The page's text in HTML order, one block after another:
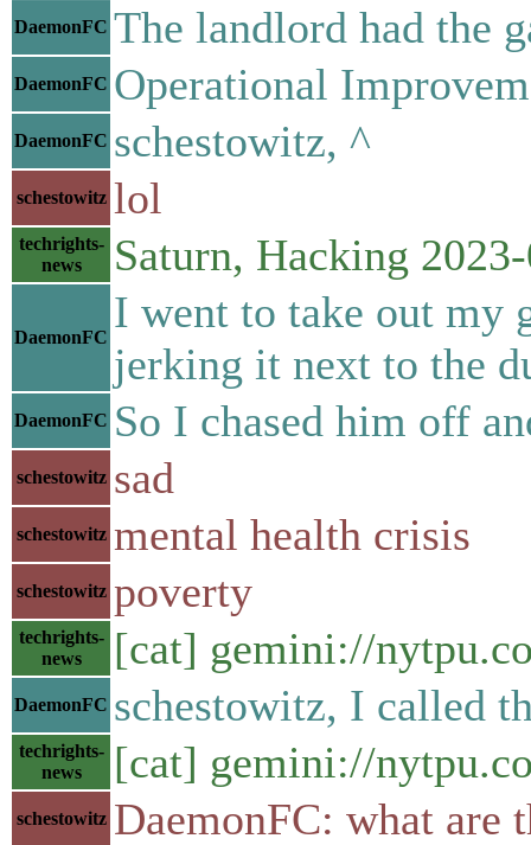
DaemonFC The landlord had the
DaemonFC Operational
DaemonFC schestowitz, ^
schestowitz lol
techrights-
news
Saturn, Hacking
DaemonFC
I went to take out my
jerking it next to the
DaemonFC So I chased him off
schestowitz sad
schestowitz mental health crisis
schestowitz poverty
techrights-
news
[cat] gemini://
DaemonFC schestowitz, I called
techrights-
news
[cat] gemini://
schestowitz DaemonFC: what are